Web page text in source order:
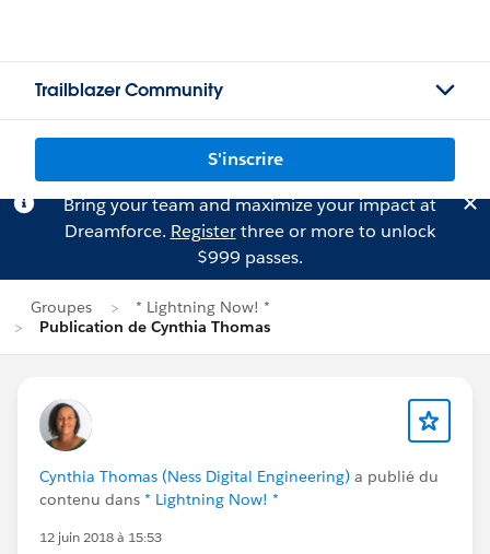
Trailblazer Community
S'inscrire
Bring your team and maximize your impact at
Dreamforce. Registerthree or more to unlock
$999 passes.
Groupes
* Lightning Now! *
Publication de Cynthia Thomas
Cynthia Thomas (Ness Digital Engineering) a publié du
contenu dans * Lightning Now! *
12 juin 2018 à 15:53